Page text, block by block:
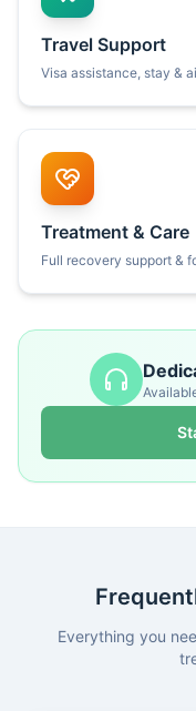
Travel Support
Visa assistance, stay &
Treatment & Care
Full recovery support &
Everything you